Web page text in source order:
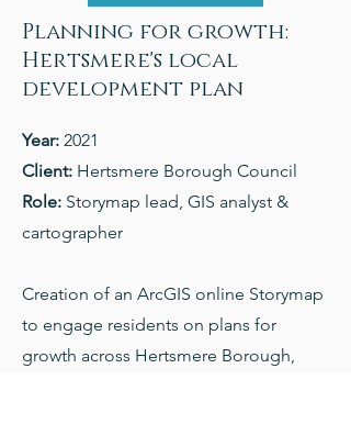
Planning for growth:
Hertsmere's local
development plan
Year: 2021
Client: Hertsmere Borough Council
Role: Storymap lead, GIS analyst &
cartographer
Creation of an ArcGIS online Storymap
to engage residents on plans for
growth across Hertsmere Borough,